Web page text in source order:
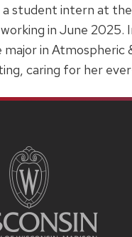
a student intern at
in June
major in Atmospheric
caring for her